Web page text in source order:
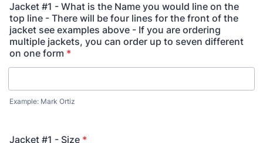
Jacket #1 - What is the Name you would line on the
top line - There will be four lines for the front of the
jacket see examples above - If you are ordering
multiple jackets, you can order up to seven different
on one form *
Example: Mark Ortiz
Jacket #1 - Size *